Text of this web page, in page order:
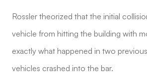
Rossler theorized that the initial
vehicle from hitting the building with
exactly what happened in two
vehicles crashed into the bar.